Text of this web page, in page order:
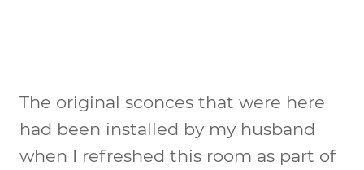
The original sconces that were here
had been installed by my husband
when I refreshed this room as part of